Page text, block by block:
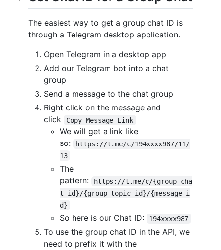
The easiest way to get a group chat ID is
through a Telegram desktop application.
Open Telegram in a desktop app
Add our Telegram bot into a chat
group
Send a message to the chat group
Right click on the message and
click
Copy Message Link
We will get a link like
so:
https://t.me/c/194xxxx987/11/
13
The
pattern:
https://t.me/c/{group_cha
t_id}/{group_topic_id}/{message_i
d}
So here is our Chat ID: 194xxxx987
To use the group chat ID in the API, we
need to prefix it with the